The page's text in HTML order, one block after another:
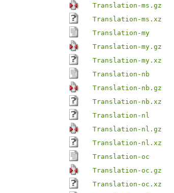
Translation-ms.gz
Translation-ms.xz
Translation-my
Translation-my.gz
Translation-my.xz
Translation-nb
Translation-nb.gz
Translation-nb.xz
Translation-nl
Translation-nl.gz
Translation-nl.xz
Translation-oc
Translation-oc.gz
Translation-oc.xz